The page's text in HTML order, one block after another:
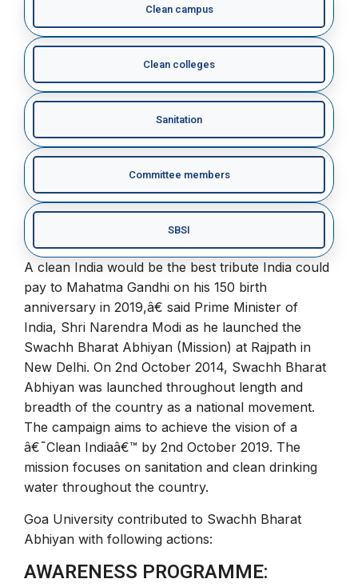
Clean campus
Clean colleges
Sanitation
Committee members
SBSI
A clean India would be the best tribute India could
pay to Mahatma Gandhi on his 150 birth
anniversary in 2019,â€ said Prime Minister of
India, Shri Narendra Modi as he launched the
Swachh Bharat Abhiyan (Mission) at Rajpath in
New Delhi. On 2nd October 2014, Swachh Bharat
Abhiyan was launched throughout length and
breadth of the country as a national movement.
The campaign aims to achieve the vision of a
â€˜Clean Indiaâ€™ by 2nd October 2019. The
mission focuses on sanitation and clean drinking
water throughout the country.
Goa University contributed to Swachh Bharat
Abhiyan with following actions:
AWARENESS PROGRAMME: